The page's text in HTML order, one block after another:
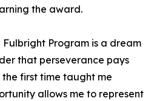
the award.
Program is a dream
that perseverance pays
first time taught me
allows me to represent